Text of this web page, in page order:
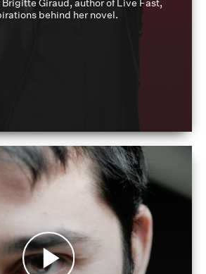
Giraud, author of Live Fast,
behind her novel.